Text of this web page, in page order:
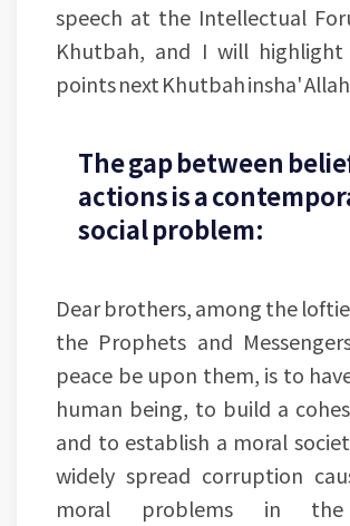
speech at the Intellectual
Khutbah, and I will
points next Khutbah insha'
The gap between
actions is a
social problem:
Dear brothers, among the
the Prophets and
peace be upon them, is to
human being, to build a
and to establish a moral
widely spread corruption
moral problems in the